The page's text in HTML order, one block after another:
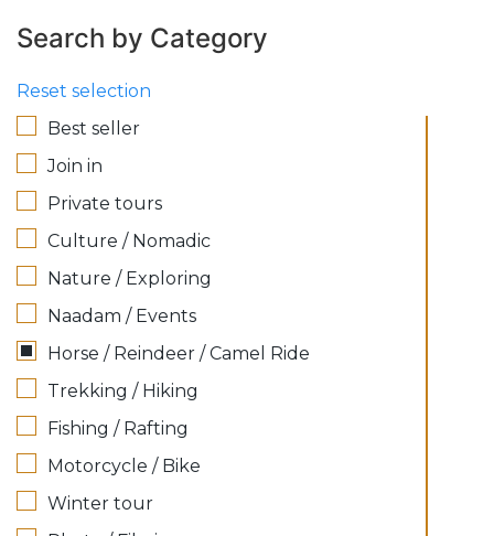
Search by Category
Reset selection
Best seller
Join in
Private tours
Culture / Nomadic
Nature / Exploring
Naadam / Events
Horse / Reindeer / Camel Ride
Trekking / Hiking
Fishing / Rafting
Motorcycle / Bike
Winter tour